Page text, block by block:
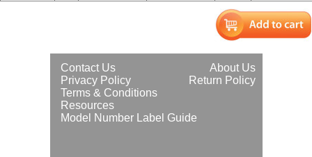
About Us
Contact Us
Return Policy
Privacy Policy
Terms & Conditions
Resources
Model Number Label Guide